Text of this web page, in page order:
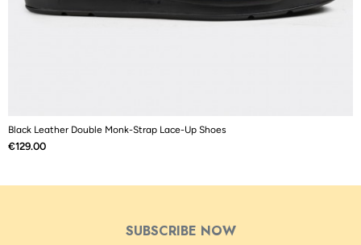
Black Leather Double Monk-Strap Lace-Up Shoes
Price
€129.00
SUBSCRIBE NOW